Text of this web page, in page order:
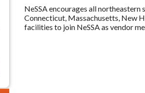
NeSSA encourages all
Connecticut, Massachusetts, New
facilities to join NeSSA as vendor